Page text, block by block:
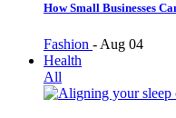
How Small Businesses
Fashion - Aug 04
Health
All